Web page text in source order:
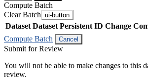
Compute Batch
Clear Batch ui-button
Dataset Dataset Persistent ID Change
Compute Batch
Cancel
Submit for Review
You will not be able to make changes to this
review.